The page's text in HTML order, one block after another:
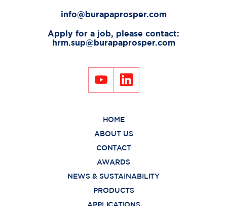
info@burapaprosper.com
Apply for a job, please contact:
hrm.sup@burapaprosper.com
HOME
ABOUT US
CONTACT
AWARDS
NEWS & SUSTAINABILITY
PRODUCTS